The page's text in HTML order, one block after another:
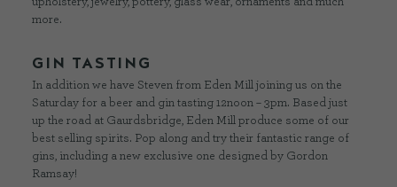
more.
GIN TASTING
In addition we have Steven from Eden Mill joining us on the
Saturday for a beer and gin tasting 12noon – 3pm. Based just
up the road at Gaurdsbridge, Eden Mill produce some of our
best selling spirits. Pop along and try their fantastic range of
gins, including a new exclusive one designed by Gordon
Ramsay!